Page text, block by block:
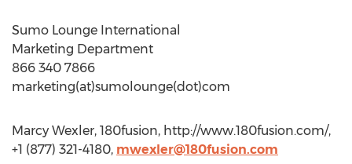
Sumo Lounge International
Marketing Department
866 340 7866
marketing(at)sumolounge(dot)com
Marcy Wexler, 180fusion, http://www.180fusion.com/,
+1 (877) 321-4180, mwexler@180fusion.com